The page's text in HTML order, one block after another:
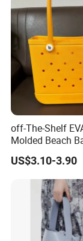
off-The-Shelf
Molded Beach
Basket Hole Bag
US$3.10-3.90